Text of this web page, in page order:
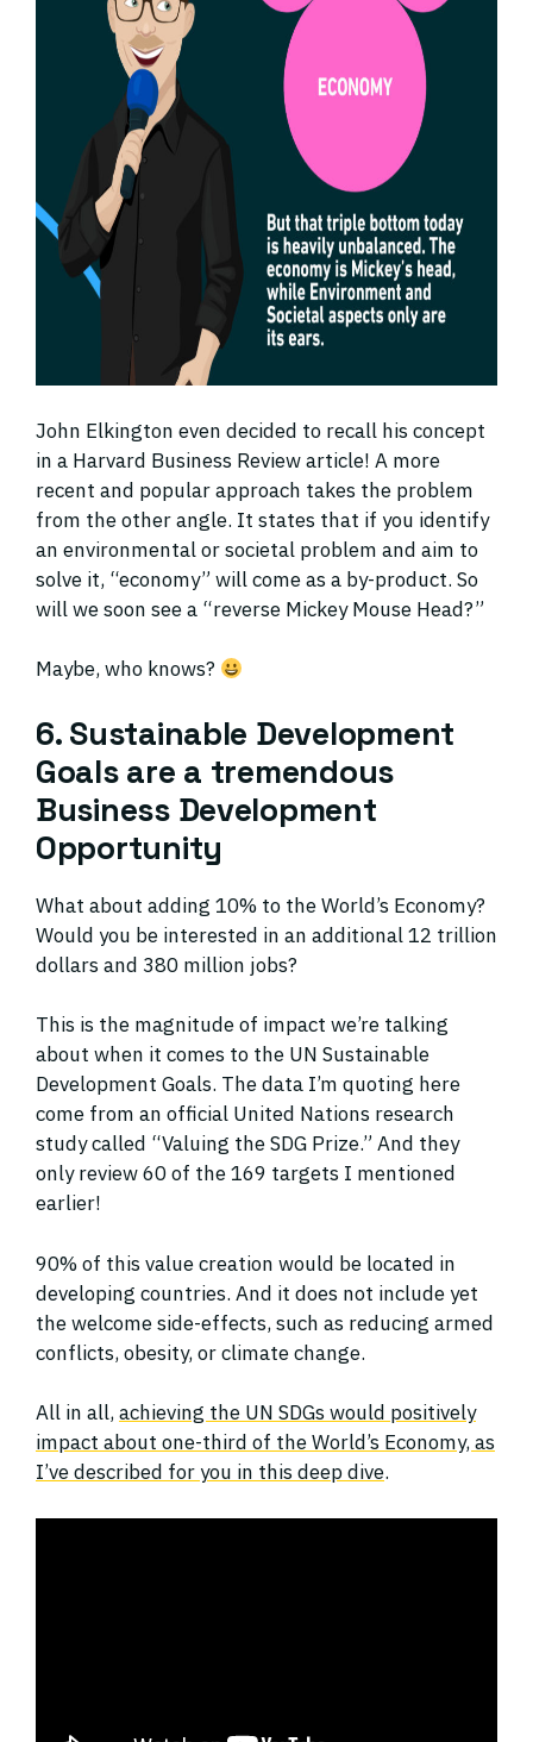
John Elkington even decided to recall his concept
in a Harvard Business Review article! A more
recent and popular approach takes the problem
from the other angle. It states that if you identify
an environmental or societal problem and aim to
solve it, “economy” will come as a by-product. So
will we soon see a “reverse Mickey Mouse Head?”
Maybe, who knows?
6. Sustainable Development
Goals are a tremendous
Business Development
Opportunity
What about adding 10% to the World’s Economy?
Would you be interested in an additional 12 trillion
dollars and 380 million jobs?
This is the magnitude of impact we’re talking
about when it comes to the UN Sustainable
Development Goals. The data I’m quoting here
come from an official United Nations research
study called “Valuing the SDG Prize.” And they
only review 60 of the 169 targets I mentioned
earlier!
90% of this value creation would be located in
developing countries. And it does not include yet
the welcome side-effects, such as reducing armed
conflicts, obesity, or climate change.
All in all,achieving the UN SDGs would positively
impact about one-third of the World’s Economy, as
I’ve described for you in this deep dive.